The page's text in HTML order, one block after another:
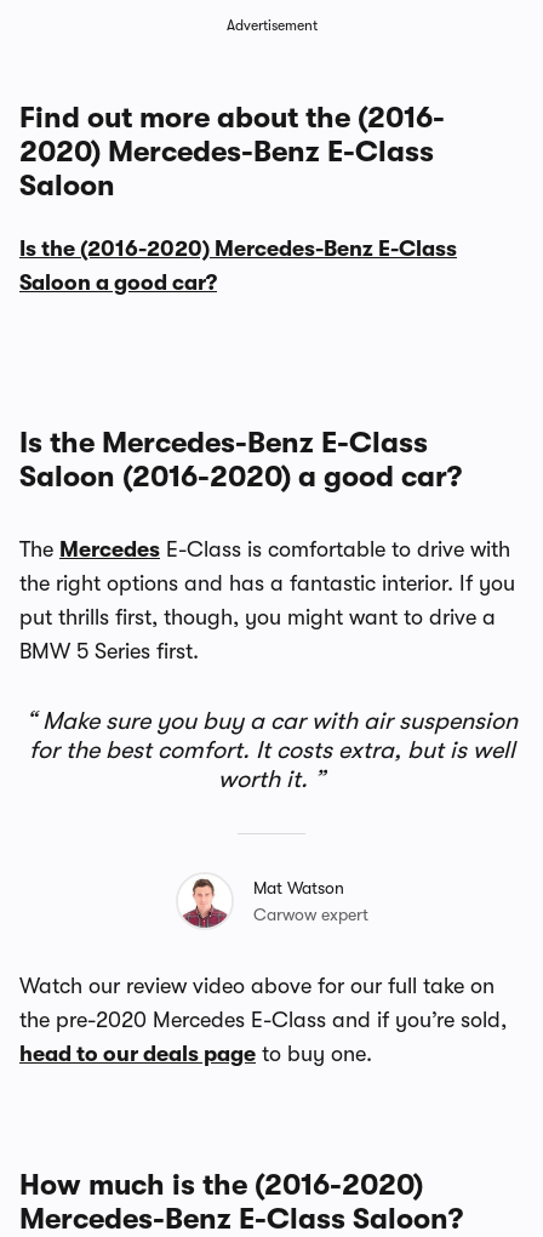
Advertisement
Find out more about the (2016-
2020) Mercedes-Benz E-Class
Saloon
Is the (2016-2020) Mercedes-Benz E-Class
Saloon a good car?
Is the Mercedes-Benz E-Class
Saloon (2016-2020) a good car?
The Mercedes E-Class is comfortable to drive with
the right options and has a fantastic interior. If you
put thrills first, though, you might want to drive a
BMW 5 Series first.
Make sure you buy a car with air suspension
for the best comfort. It costs extra, but is well
worth it.
Mat Watson
Carwow expert
Watch our review video above for our full take on
the pre-2020 Mercedes E-Class and if you’re sold,
head to our deals page to buy one.
How much is the (2016-2020)
Mercedes-Benz E-Class Saloon?